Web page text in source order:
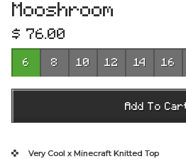
Mooshroom
R
u
p
$ 76.00
Very Cool x Minecraft Knitted Top
6 8 10 12 14 16
Add To